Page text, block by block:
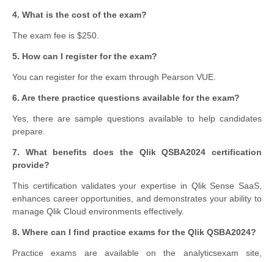
4. What is the cost of the exam?
The exam fee is $250.
5. How can I register for the exam?
You can register for the exam through Pearson VUE.
6. Are there practice questions available for the exam?
Yes, there are sample questions available to help candidates
prepare.
7. What benefits does the Qlik QSBA2024 certification
provide?
This certification validates your expertise in Qlik Sense SaaS,
enhances career opportunities, and demonstrates your ability to
manage Qlik Cloud environments effectively.
8. Where can I find practice exams for the Qlik QSBA2024?
Practice exams are available on the analyticsexam site,